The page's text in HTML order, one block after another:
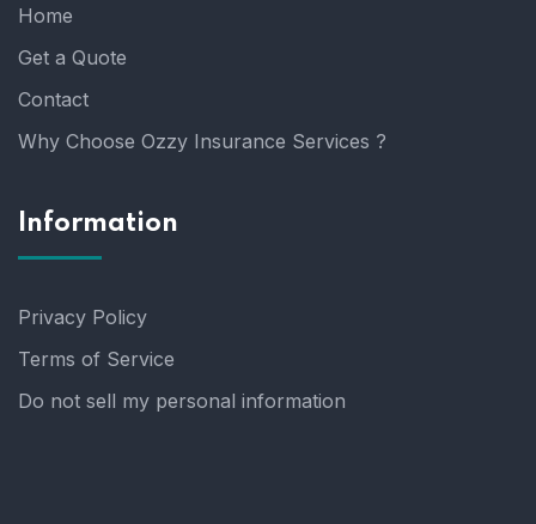
Home
Get a Quote
Contact
Why Choose Ozzy Insurance Services ?
Information
Privacy Policy
Terms of Service
Do not sell my personal information